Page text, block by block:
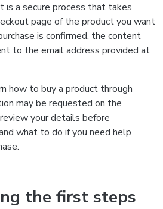
is a secure process that takes
page of the product you want
is confirmed, the content
to the email address provided at
how to buy a product through
may be requested on the
your details before
what to do if you need help
the first steps